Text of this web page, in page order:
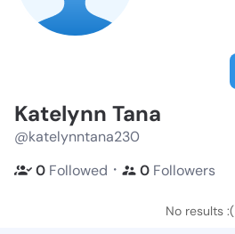
Katelynn Tana
@katelynntana230
0 Followed ・ 0 Followers
No results :(